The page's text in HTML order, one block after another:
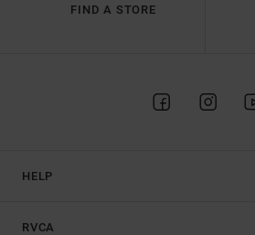
FIND A STORE
HELP
RVCA